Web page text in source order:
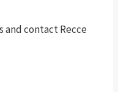
and contact Recce